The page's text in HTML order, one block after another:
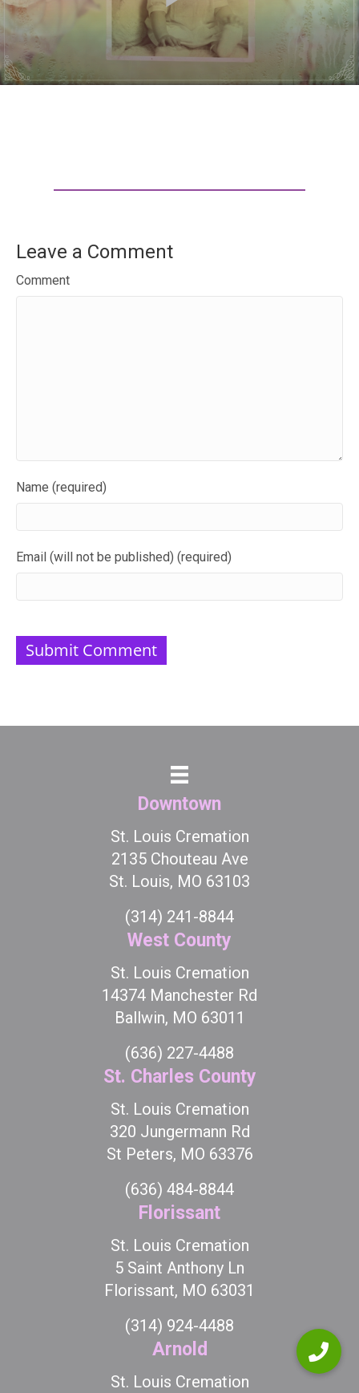
Leave a Comment
Comment
Name (required)
Email (will not be published) (required)
Downtown
St. Louis Cremation
2135 Chouteau Ave
St. Louis, MO 63103
(314) 241-8844
West County
St. Louis Cremation
14374 Manchester Rd
Ballwin, MO 63011
(636) 227-4488
St. Charles County
St. Louis Cremation
320 Jungermann Rd
St Peters, MO 63376
(636) 484-8844
Florissant
St. Louis Cremation
5 Saint Anthony Ln
Florissant, MO 63031
(314) 924-4488
Arnold
St. Louis Cremation